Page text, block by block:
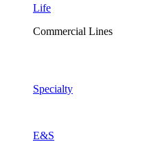
Life
Commercial Lines
Specialty
E&S